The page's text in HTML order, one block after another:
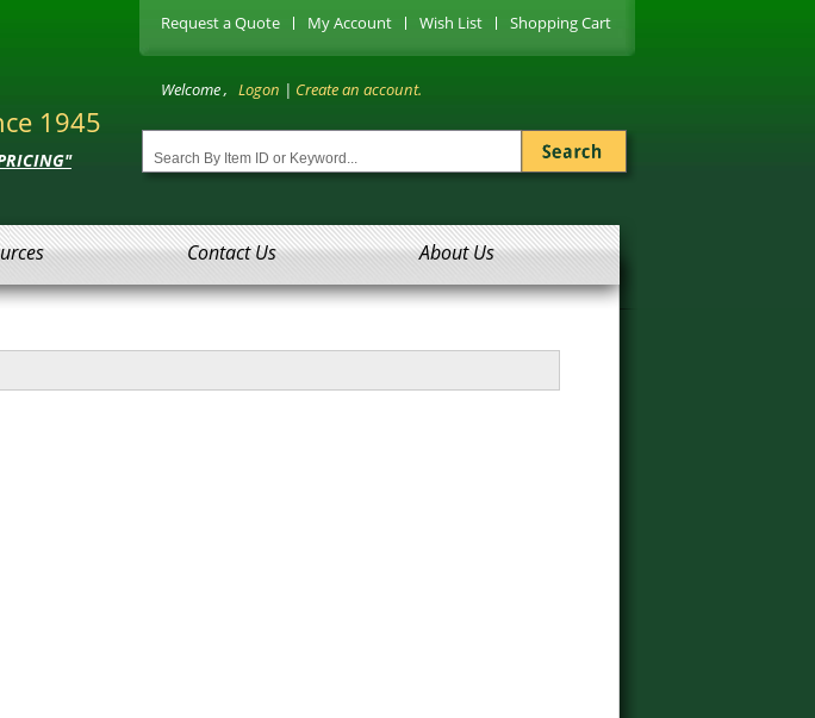
Request a Quote My Account Wish List Shopping Cart
1945
Welcome , Logon | Create an account.
Contact Us About Us